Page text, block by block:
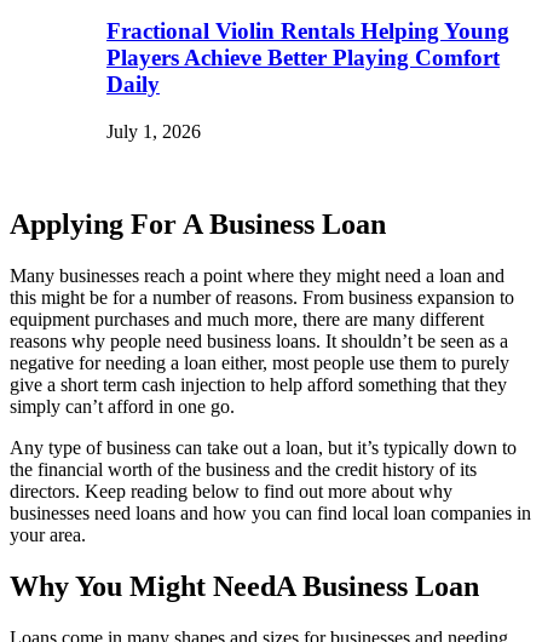
Fractional Violin Rentals Helping Young
Players Achieve Better Playing Comfort
Daily
July 1, 2026
Applying For A Business Loan
Many businesses reach a point where they might need a loan and
this might be for a number of reasons. From business expansion to
equipment purchases and much more, there are many different
reasons why people need business loans. It shouldn’t be seen as a
negative for needing a loan either, most people use them to purely
give a short term cash injection to help afford something that they
simply can’t afford in one go.
Any type of business can take out a loan, but it’s typically down to
the financial worth of the business and the credit history of its
directors. Keep reading below to find out more about why
businesses need loans and how you can find local loan companies in
your area.
Why You Might NeedA Business Loan
Loans come in many shapes and sizes for businesses and needing